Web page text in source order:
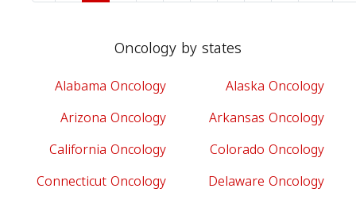
Oncology by states
Alabama Oncology
Alaska Oncology
Arizona Oncology
Arkansas Oncology
California Oncology
Colorado Oncology
Connecticut Oncology
Delaware Oncology